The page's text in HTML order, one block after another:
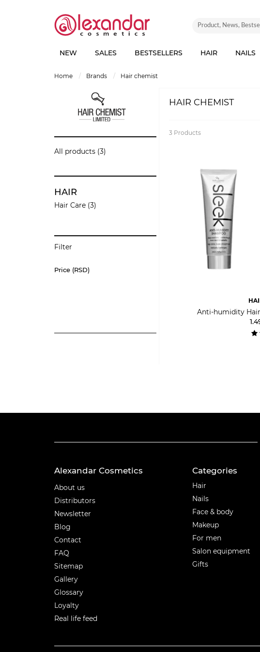
NEW SALES BESTSELLERS HAIR NAILS
home brands hair chemist
All products (3)
HAIR
Hair Care (3)
Filter
Price (RSD)
HAIR CHEMIST
3 Products
Anti-humidity
Alexandar Cosmetics
About us
Distributors
Newsletter
Blog
Contact
FAQ
Sitemap
Gallery
Glossary
Loyalty
Real life feed
Categories
Hair
Nails
Face & body
Makeup
For men
Salon equipment
Gifts